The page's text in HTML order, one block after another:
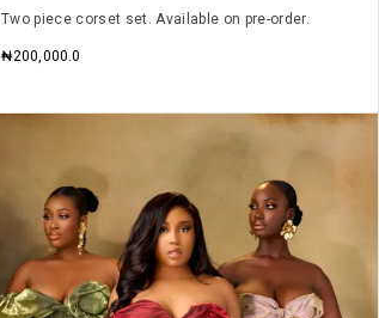
Two piece corset set. Available on pre-order.
₦200,000.0